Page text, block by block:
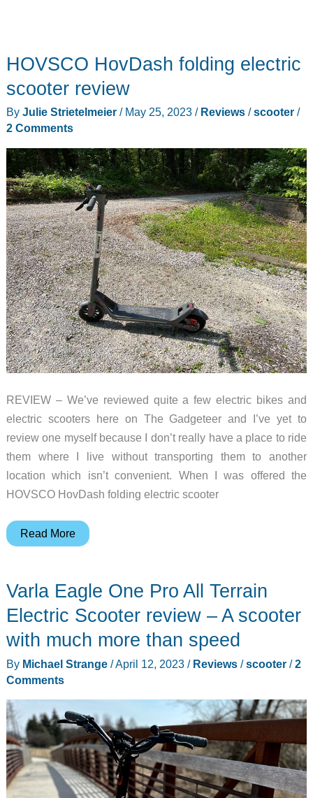
HOVSCO HovDash folding electric
scooter review
By Julie Strietelmeier / May 25, 2023 / Reviews/scooter/
2 Comments
REVIEW – We’ve reviewed quite a few electric bikes and
electric scooters here on The Gadgeteer and I’ve yet to
review one myself because I don’t really have a place to ride
them where I live without transporting them to another
location which isn’t convenient. When I was offered the
HOVSCO HovDash folding electric scooter
HOVSCO
electric
scooter
Read More
Varla Eagle One Pro All Terrain
Electric Scooter review – A scooter
with much more than speed
By Michael Strange /April 12, 2023 / Reviews/scooter/2
Comments